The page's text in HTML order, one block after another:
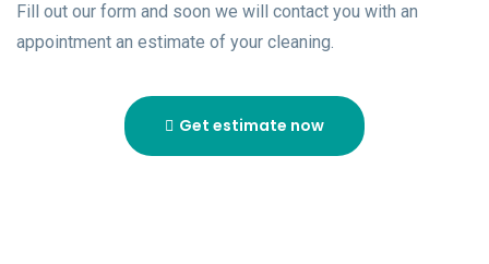
Fill out our form and soon we will contact you with an
appointment an estimate of your cleaning.
Get estimate now